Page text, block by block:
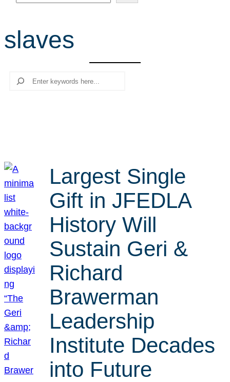
e
c
slaves
Search
Largest Single
Gift in JFEDLA
History Will
Sustain Geri &
Richard
Brawerman
Leadership
Institute Decades
into Future